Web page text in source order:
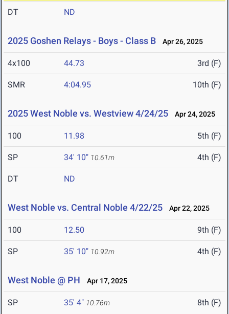
DT ND
2025 Goshen Relays - Boys - Class B Apr 26, 2025
4x100 44.73 3rd (F)
SMR 4:04.95 10th (F)
2025 West Noble vs. Westview 4/24/25 Apr 24, 2025
100 11.98 5th (F)
SP 34' 10" 10.61m 4th (F)
DT ND
West Noble vs. Central Noble 4/22/25 Apr 22, 2025
100 12.50 9th (F)
SP 35' 10" 10.92m 4th (F)
West Noble @ PH Apr 17, 2025
SP 35' 4" 10.76m 8th (F)